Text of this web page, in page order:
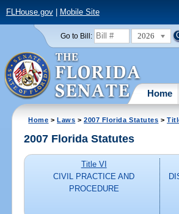
FLHouse.gov| Mobile Site
Go to Bill: 2026
Home
Home >Laws >2007 Florida Statutes >
2007 Florida Statutes
Title VI
CIVIL PRACTICE AND
PROCEDURE